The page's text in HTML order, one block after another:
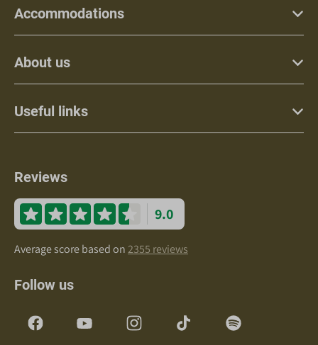
Accommodations
About us
Useful links
Reviews
9.0
Average score based on2355 reviews
Follow us